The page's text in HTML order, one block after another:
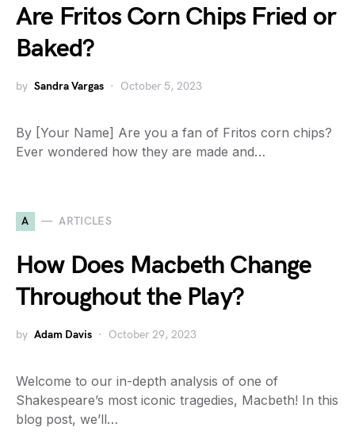
Are Fritos Corn Chips Fried or
Baked?
by Sandra Vargas October 5, 2023
By [Your Name] Are you a fan of Fritos corn chips?
Ever wondered how they are made and…
A ARTICLES
How Does Macbeth Change
Throughout the Play?
by Adam Davis October 29, 2023
Welcome to our in-depth analysis of one of
Shakespeare’s most iconic tragedies, Macbeth! In this
blog post, we’ll…